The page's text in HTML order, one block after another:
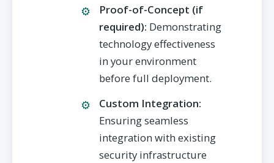
Proof-of-Concept (if
required): Demonstrating
technology effectiveness
in your environment
before full deployment.
Custom Integration:
Ensuring seamless
integration with existing
security infrastructure